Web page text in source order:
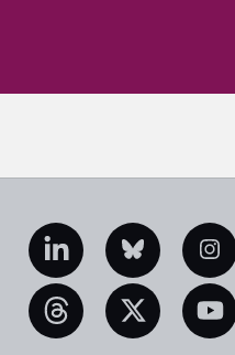
LinkedInBlueskyInstagram
Threads X YouTube